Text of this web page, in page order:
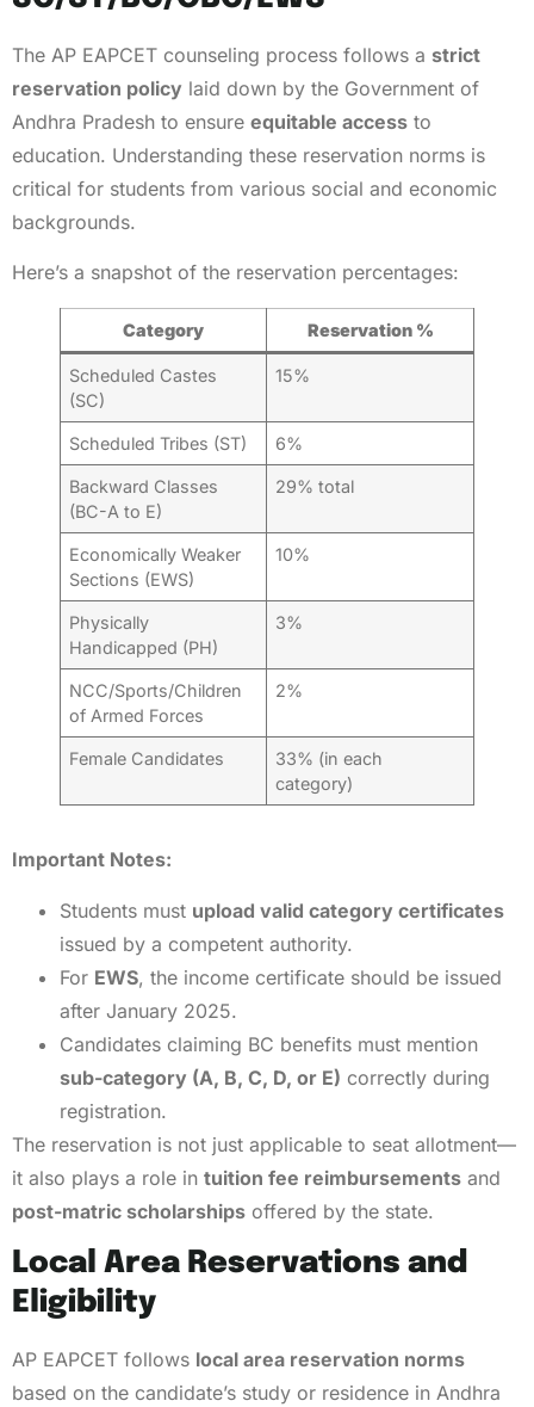
The AP EAPCET counseling process follows a strict
reservation policy laid down by the Government of
Andhra Pradesh to ensure equitable access to
education. Understanding these reservation norms is
critical for students from various social and economic
backgrounds.
Here’s a snapshot of the reservation percentages:
Category Reservation %
Scheduled Castes
(SC)
15%
Scheduled Tribes (ST) 6%
Backward Classes
(BC-A to E)
29% total
Economically Weaker
Sections (EWS)
10%
Physically
Handicapped (PH)
3%
NCC/Sports/Children
of Armed Forces
2%
Female Candidates
33% (in each
category)
Important Notes:
Students must upload valid category certificates
issued by a competent authority.
For EWS, the income certificate should be issued
after January 2025.
Candidates claiming BC benefits must mention
sub-category (A, B, C, D, or E) correctly during
registration.
The reservation is not just applicable to seat allotment—
it also plays a role in tuition fee reimbursements and
post-matric scholarships offered by the state.
Local Area Reservations and
Eligibility
AP EAPCET follows local area reservation norms
based on the candidate’s study or residence in Andhra